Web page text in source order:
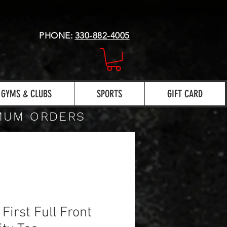
PHONE: 330-882-4005
GYMS & CLUBS SPORTS GIFT CARD
ORDERS
First Full Front